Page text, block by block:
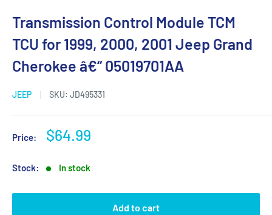
Transmission Control Module TCM
TCU for 1999, 2000, 2001 Jeep Grand
Cherokee â€“ 05019701AA
JEEP SKU: JD495331
Price:
Sale
$64.99
Stock: In stock
Add to cart